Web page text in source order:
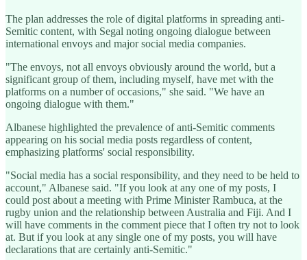
The plan addresses the role of digital platforms in spreading anti-
Semitic content, with Segal noting ongoing dialogue between
international envoys and major social media companies.
"The envoys, not all envoys obviously around the world, but a
significant group of them, including myself, have met with the
platforms on a number of occasions," she said. "We have an
ongoing dialogue with them."
Albanese highlighted the prevalence of anti-Semitic comments
appearing on his social media posts regardless of content,
emphasizing platforms' social responsibility.
"Social media has a social responsibility, and they need to be held to
account," Albanese said. "If you look at any one of my posts, I
could post about a meeting with Prime Minister Rambuca, at the
rugby union and the relationship between Australia and Fiji. And I
will have comments in the comment piece that I often try not to look
at. But if you look at any single one of my posts, you will have
declarations that are certainly anti-Semitic."